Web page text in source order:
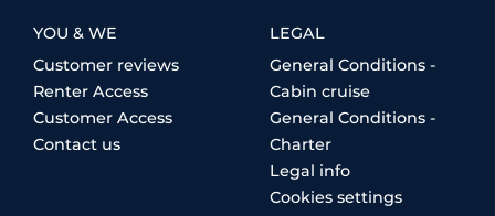
YOU & WE
Customer reviews
Renter Access
Customer Access
Contact us
LEGAL
General Conditions -
Cabin cruise
General Conditions -
Charter
Legal info
Cookies settings